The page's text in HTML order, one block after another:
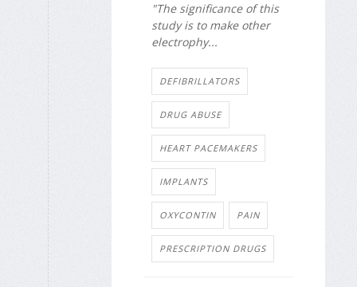
"The significance of this
study is to make other
electrophy...
DEFIBRILLATORS
DRUG ABUSE
HEART PACEMAKERS
IMPLANTS
OXYCONTIN PAIN
PRESCRIPTION DRUGS